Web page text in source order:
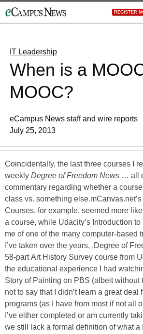
to
REGISTER
IT Leadership
When is a
MOOC?
eCampus News staff and wire reports
July 25, 2013
Coincidentally, the last three courses I
weekly Degree of Freedom News … all
commentary regarding whether a
class vs. something
Courses, for example, seemed more
a course, while Udacity’s Introduction
me of one of the many computer-based
I’ve taken over the years, ,Degree of
58-part Art History Survey course from
the educational experience I had
Story of Painting on PBS (albeit without
not to say that I didn’t learn a great deal
programs (as I have from most if not all
I’ve either completed or am currently
we still lack a formal definition of what a